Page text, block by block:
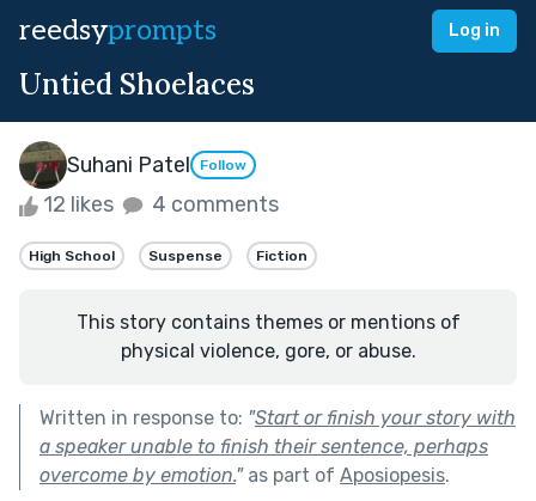
reedsyprompts Log in
Untied Shoelaces
Suhani Patel Follow
12 likes 4 comments
High School Suspense Fiction
This story contains themes or mentions of
physical violence, gore, or abuse.
Written in response to: "Start or finish your story with
a speaker unable to finish their sentence, perhaps
overcome by emotion."as part of Aposiopesis.